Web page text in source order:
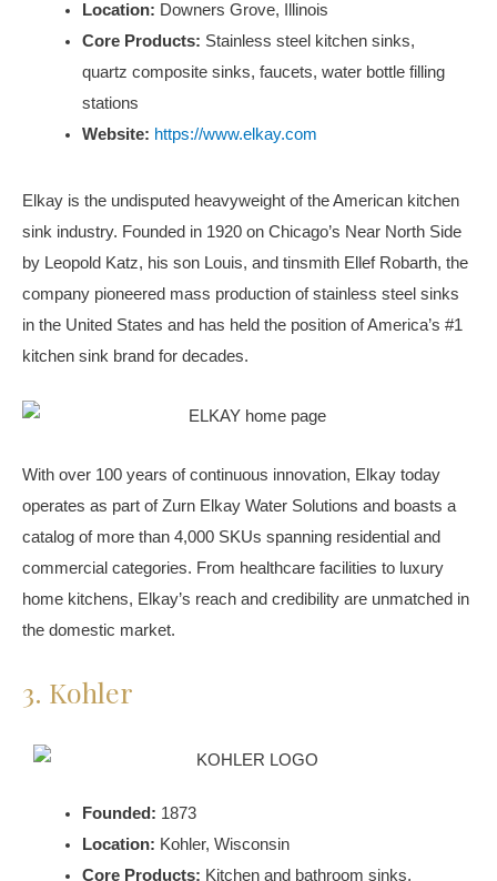
Location: Downers Grove, Illinois
Core Products: Stainless steel kitchen sinks,
quartz composite sinks, faucets, water bottle filling
stations
Website: https://www.elkay.com
Elkay is the undisputed heavyweight of the American kitchen
sink industry. Founded in 1920 on Chicago’s Near North Side
by Leopold Katz, his son Louis, and tinsmith Ellef Robarth, the
company pioneered mass production of stainless steel sinks
in the United States and has held the position of America’s #1
kitchen sink brand for decades.
With over 100 years of continuous innovation, Elkay today
operates as part of Zurn Elkay Water Solutions and boasts a
catalog of more than 4,000 SKUs spanning residential and
commercial categories. From healthcare facilities to luxury
home kitchens, Elkay’s reach and credibility are unmatched in
the domestic market.
3. Kohler
Founded: 1873
Location: Kohler, Wisconsin
Core Products: Kitchen and bathroom sinks,